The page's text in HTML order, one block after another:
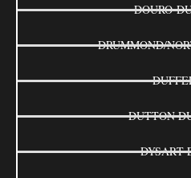
DOURO-
DRUMMOND/
DUTTON
DYSART